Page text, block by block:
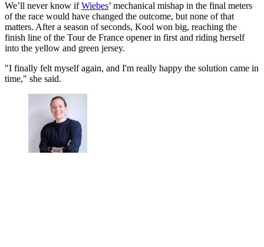
We’ll never know ifWiebes’ mechanical mishap in the final meters
of the race would have changed the outcome, but none of that
matters. After a season of seconds, Kool won big, reaching the
finish line of the Tour de France opener in first and riding herself
into the yellow and green jersey.
"I finally felt myself again, and I'm really happy the solution came in
time," she said.